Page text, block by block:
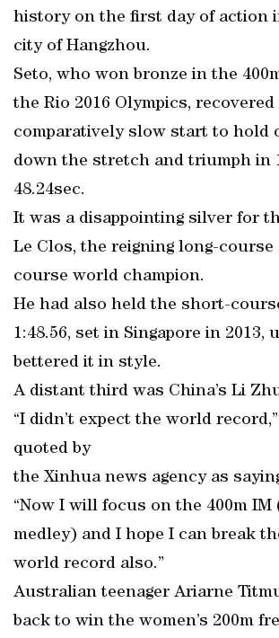
history on the first day of action
city of Hangzhou.
Seto, who won bronze in the
the Rio 2016 Olympics,
comparatively slow start to hold
down the stretch and triumph in
48.24sec.
It was a disappointing silver for
Le Clos, the reigning long-
course world champion.
He had also held the short-
1:48.56, set in Singapore in 2013,
bettered it in style.
A distant third was China’s Li
“I didn’t expect the world
quoted by
the Xinhua news agency as
“Now I will focus on the 400m
medley) and I hope I can break
world record also.”
Australian teenager Ariarne
back to win the women’s 200m